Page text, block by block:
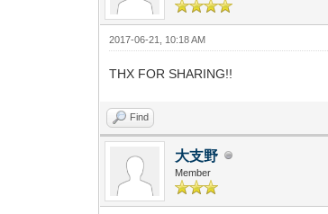
2017-06-21, 10:18 AM
THX FOR SHARING!!
Find
大支野
Member